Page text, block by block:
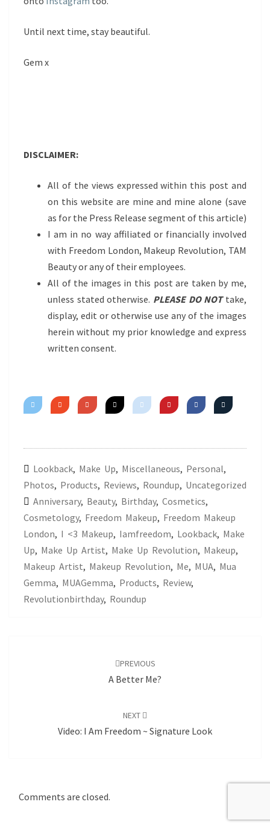
Until next time, stay beautiful.
Gem x
DISCLAIMER:
All of the views expressed within this post and
on this website are mine and mine alone (save
as for the Press Release segment of this article)
I am in no way affiliated or financially involved
with Freedom London, Makeup Revolution, TAM
Beauty or any of their employees.
All of the images in this post are taken by me,
unless stated otherwise. PLEASE DO NOTtake,
display, edit or otherwise use any of the images
herein without my prior knowledge and express
written consent.
Lookback, Make Up, Miscellaneous, Personal,
Photos, Products, Reviews, Roundup, Uncategorized
Anniversary, Beauty, Birthday, Cosmetics,
Cosmetology, Freedom Makeup, Freedom Makeup
London, I <3 Makeup, Iamfreedom, Lookback, Make
Up, Make Up Artist, Make Up Revolution, Makeup,
Makeup Artist, Makeup Revolution, Me, MUA, Mua
Gemma, MUAGemma, Products, Review,
Revolutionbirthday, Roundup
PREVIOUS
A Better Me?
NEXT
Video: I Am Freedom ~ Signature Look
Comments are closed.